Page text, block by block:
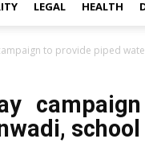
LEGAL HEALTH
campaign to provide piped
school